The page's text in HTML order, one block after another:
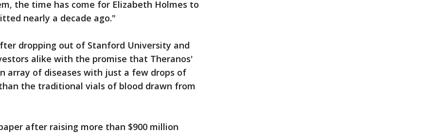
the time has come for Elizabeth Holmes to
nearly a decade ago."
dropping out of Stanford University and
alike with the promise that Theranos'
array of diseases with just a few drops of
the traditional vials of blood drawn from
after raising more than $900 million